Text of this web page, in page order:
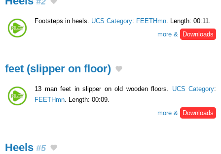
Footsteps in heels. UCS Category: FEETHmn. Length: 00:11.
more &
Downloads
feet (slipper on floor)
13 man feet in slipper on old wooden floors. UCS Category:
FEETHmn . Length: 00:09.
more &
Downloads
Heels #5